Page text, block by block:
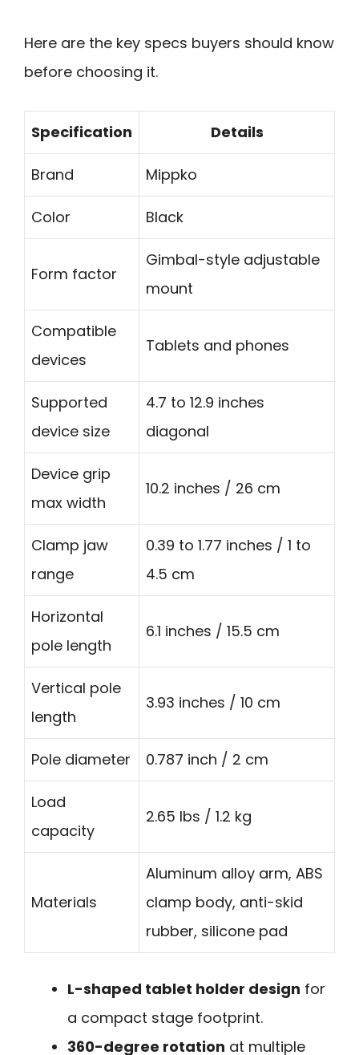
Here are the key specs buyers should know
before choosing it.
Specification Details
Brand Mippko
Color Black
Form factor
Gimbal-style adjustable
mount
Compatible
devices
Tablets and phones
Supported
device size
4.7 to 12.9 inches
diagonal
Device grip
max width
10.2 inches / 26 cm
Clamp jaw
range
0.39 to 1.77 inches / 1 to
4.5 cm
Horizontal
pole length
6.1 inches / 15.5 cm
Vertical pole
length
3.93 inches / 10 cm
Pole diameter 0.787 inch / 2 cm
Load
capacity
2.65 lbs / 1.2 kg
Materials
Aluminum alloy arm, ABS
clamp body, anti-skid
rubber, silicone pad
L-shaped tablet holder design for
a compact stage footprint.
360-degree rotation at multiple